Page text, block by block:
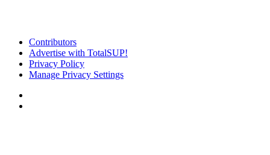
Contributors
Advertise with TotalSUP!
Privacy Policy
Manage Privacy Settings